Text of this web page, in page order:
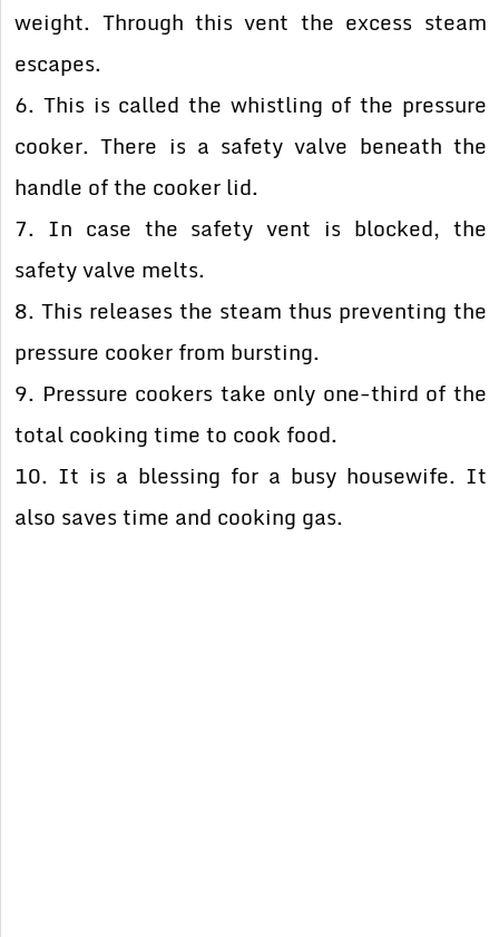
weight. Through this vent the excess steam
escapes.
6. This is called the whistling of the pressure
cooker. There is a safety valve beneath the
handle of the cooker lid.
7. In case the safety vent is blocked, the
safety valve melts.
8. This releases the steam thus preventing the
pressure cooker from bursting.
9. Pressure cookers take only one-third of the
total cooking time to cook food.
10. It is a blessing for a busy housewife. It
also saves time and cooking gas.